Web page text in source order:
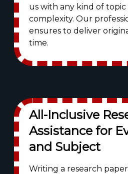
us with any kind of
complexity. Our
ensures to deliver
time.
All-Inclusive
Assistance for
and Subject
Writing a research